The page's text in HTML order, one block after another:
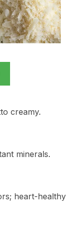
creamy.
minerals.
heart-healthy